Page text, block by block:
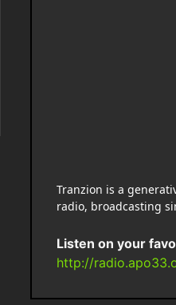
Tranzion is a
radio, broadcasting
Listen on your
http://